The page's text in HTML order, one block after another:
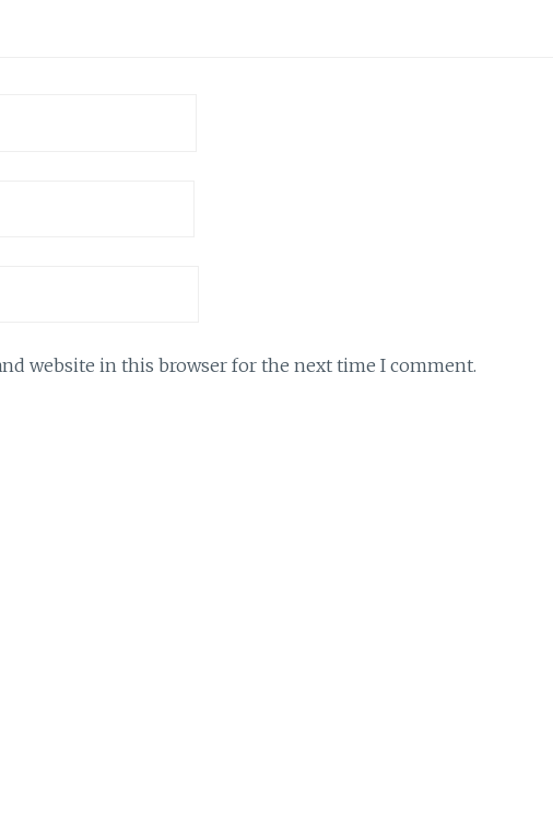
website in this browser for the next time I comment.